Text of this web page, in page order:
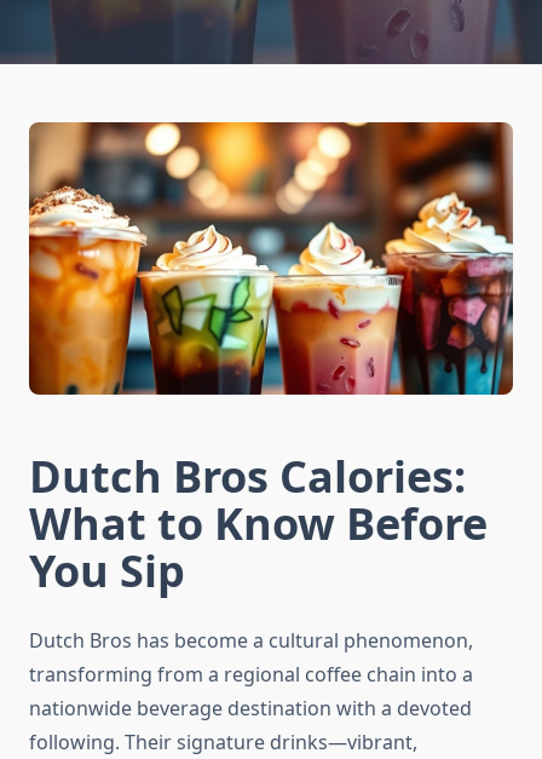
Dutch Bros Calories:
What to Know Before
You Sip
Dutch Bros has become a cultural phenomenon,
transforming from a regional coffee chain into a
nationwide beverage destination with a devoted
following. Their signature drinks—vibrant,